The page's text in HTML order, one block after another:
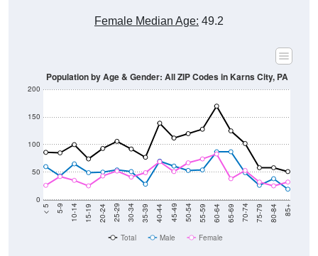
Female Median Age: 49.2
0
50
100
150
200
< 5 5-9 10-14 15-19 20-24 25-29 30-34 35-39 40-44 45-49 50-54 55-59 60-64 65-69 70-74 75-79 80-84 85+
Population by Age & Gender: All ZIP Codes in Karns City, PA
Total Male Female